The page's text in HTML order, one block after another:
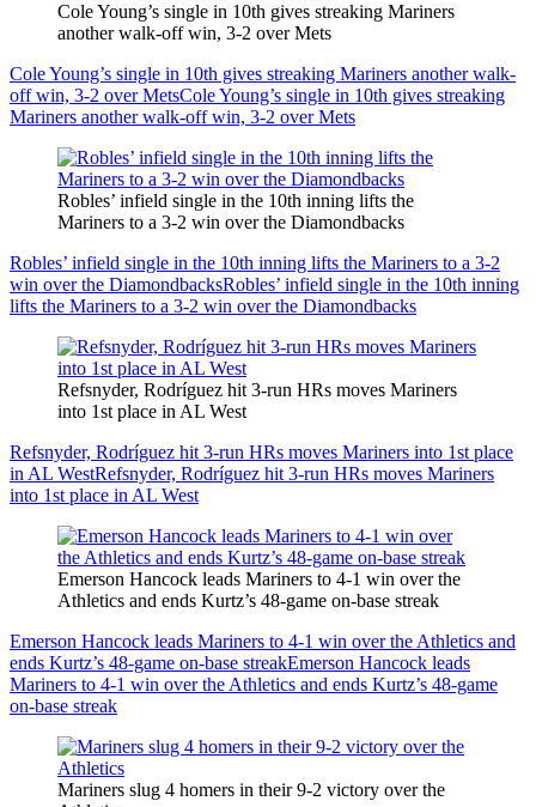
Cole Young’s single in 10th gives streaking Mariners
another walk-off win, 3-2 over Mets
Cole Young’s single in 10th gives streaking Mariners another walk-
off win, 3-2 over MetsCole Young’s single in 10th gives streaking
Mariners another walk-off win, 3-2 over Mets
Robles’ infield single in the 10th inning lifts the
Mariners to a 3-2 win over the Diamondbacks
Robles’ infield single in the 10th inning lifts the Mariners to a 3-2
win over the DiamondbacksRobles’ infield single in the 10th inning
lifts the Mariners to a 3-2 win over the Diamondbacks
Refsnyder, Rodríguez hit 3-run HRs moves Mariners
into 1st place in AL West
Refsnyder, Rodríguez hit 3-run HRs moves Mariners into 1st place
in AL WestRefsnyder, Rodríguez hit 3-run HRs moves Mariners
into 1st place in AL West
Emerson Hancock leads Mariners to 4-1 win over the
Athletics and ends Kurtz’s 48-game on-base streak
Emerson Hancock leads Mariners to 4-1 win over the Athletics and
ends Kurtz’s 48-game on-base streakEmerson Hancock leads
Mariners to 4-1 win over the Athletics and ends Kurtz’s 48-game
on-base streak
Mariners slug 4 homers in their 9-2 victory over the